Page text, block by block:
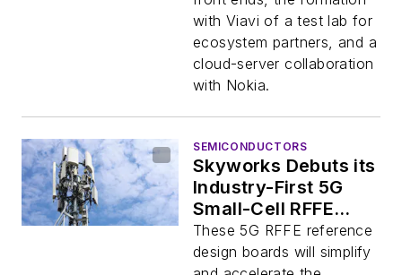
with Viavi of a test lab for
ecosystem partners, and a
cloud-server collaboration
with Nokia.
SEMICONDUCTORS
Skyworks Debuts its
Industry-First 5G
Small-Cell RFFE
Reference Designs
These 5G RFFE reference
design boards will simplify